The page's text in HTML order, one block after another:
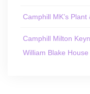
Camphill MK’s
Camphill Milton
William Blake